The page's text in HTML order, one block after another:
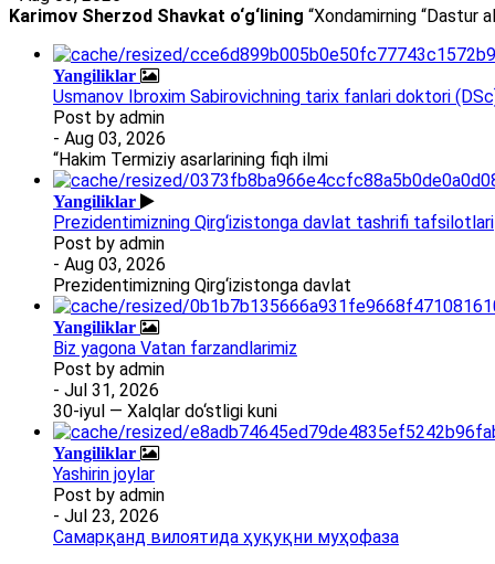
Karimov Sherzod Shavkat o‘g‘lining “Xondamirning “Dastur
Yangiliklar
Usmanov Ibroxim Sabirovichning tarix fanlari doktori
Post by admin
- Aug 03, 2026
“Hakim Termiziy asarlarining fiqh ilmi
Yangiliklar
Prezidentimizning Qirg‘izistonga davlat tashrifi tafsilotlari
Post by admin
- Aug 03, 2026
Prezidentimizning Qirg‘izistonga davlat
Yangiliklar
Biz yagona Vatan farzandlarimiz
Post by admin
- Jul 31, 2026
30-iyul — Xalqlar do‘stligi kuni
Yangiliklar
Yashirin joylar
Post by admin
- Jul 23, 2026
Самарқанд вилоятида ҳуқуқни муҳофаза